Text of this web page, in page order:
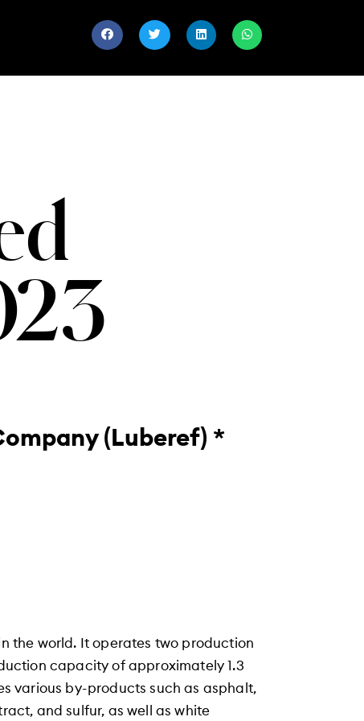
(Luberef) *
the world. It operates two production
capacity of approximately 1.3
various by-products such as asphalt,
and sulfur, as well as white